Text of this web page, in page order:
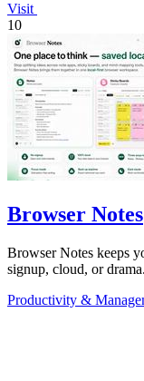
Visit
10
Browser Notes
Browser Notes keeps
signup, cloud, or drama.
Productivity &